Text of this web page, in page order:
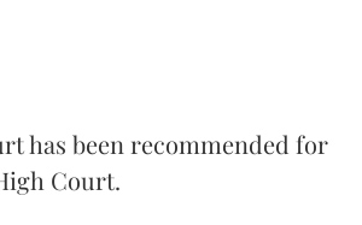
has been recommended for
Court.